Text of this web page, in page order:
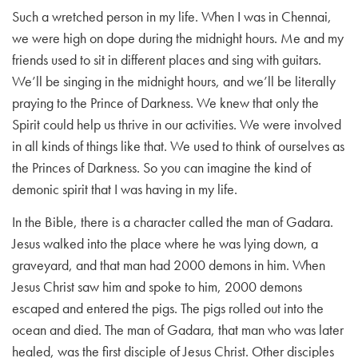
Such a wretched person in my life. When I was in Chennai,
we were high on dope during the midnight hours. Me and my
friends used to sit in different places and sing with guitars.
We’ll be singing in the midnight hours, and we’ll be literally
praying to the Prince of Darkness. We knew that only the
Spirit could help us thrive in our activities. We were involved
in all kinds of things like that. We used to think of ourselves as
the Princes of Darkness. So you can imagine the kind of
demonic spirit that I was having in my life.
In the Bible, there is a character called the man of Gadara.
Jesus walked into the place where he was lying down, a
graveyard, and that man had 2000 demons in him. When
Jesus Christ saw him and spoke to him, 2000 demons
escaped and entered the pigs. The pigs rolled out into the
ocean and died. The man of Gadara, that man who was later
healed, was the first disciple of Jesus Christ. Other disciples